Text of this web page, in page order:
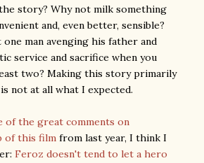
story? Why not milk something
and, even better, sensible?
man avenging his father and
service and sacrifice when you
two? Making this story primarily
not at all what I expected.
of the great comments on
of this film from last year, I think I
Feroz doesn't tend to let a hero